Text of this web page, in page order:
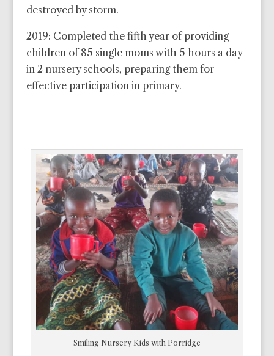
destroyed by storm.
2019: Completed the fifth year of providing
children of 85 single moms with 5 hours a day
in 2 nursery schools, preparing them for
effective participation in primary.
Smiling Nursery Kids with Porridge